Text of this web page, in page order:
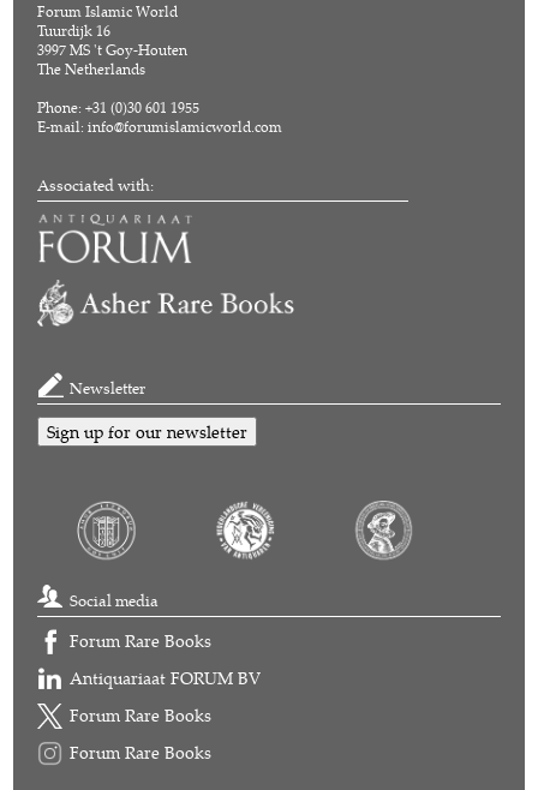
Forum Islamic World
Tuurdijk 16
3997 MS 't Goy-Houten
The Netherlands
Phone: +31 (0)30 601 1955
E-mail:info@forumislamicworld.com
Associated with:
Newsletter
Sign up for our newsletter
Social media
Forum Rare Books
Antiquariaat FORUM BV
Forum Rare Books
Forum Rare Books